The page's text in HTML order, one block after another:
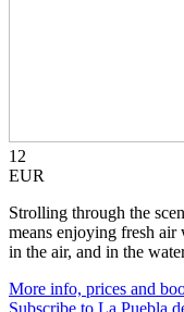
12
EUR
Strolling through the
means enjoying fresh
in the air, and in the
More info, prices and